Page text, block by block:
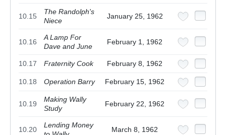
10.15
The Randolph's
Niece
January 25, 1962
10.16
A Lamp For
Dave and June
February 1, 1962
10.17 Fraternity Cook February 8, 1962
10.18 Operation Barry February 15, 1962
10.19
Making Wally
Study
February 22, 1962
10.20
Lending Money
March 8, 1962